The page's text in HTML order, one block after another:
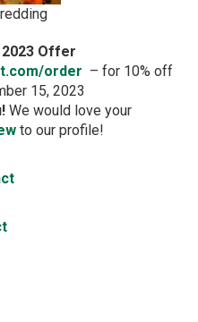
Offer
order – for 10% off
15, 2023
We would love your
to our profile!